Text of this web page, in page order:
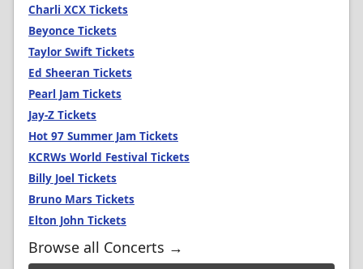
Charli XCX Tickets
Beyonce Tickets
Taylor Swift Tickets
Ed Sheeran Tickets
Pearl Jam Tickets
Jay-Z Tickets
Hot 97 Summer Jam Tickets
KCRWs World Festival Tickets
Billy Joel Tickets
Bruno Mars Tickets
Elton John Tickets
Browse all Concerts →